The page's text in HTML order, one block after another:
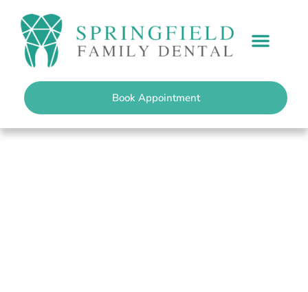
Book Appointment